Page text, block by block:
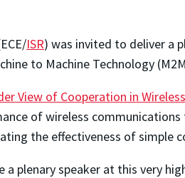
ISR) was invited to deliver a
to Machine Technology
View of Cooperation in
of wireless
the effectiveness of simple
plenary speaker at this very